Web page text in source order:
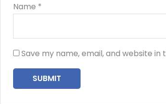
Name *
Save my name, email, and website